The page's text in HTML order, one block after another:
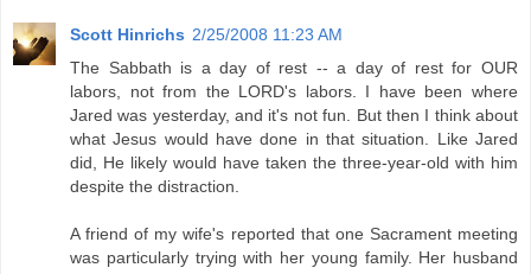
Scott Hinrichs 2/25/2008 11:23 AM
The Sabbath is a day of rest -- a day of rest for OUR
labors, not from the LORD's labors. I have been where
Jared was yesterday, and it's not fun. But then I think about
what Jesus would have done in that situation. Like Jared
did, He likely would have taken the three-year-old with him
despite the distraction.
A friend of my wife's reported that one Sacrament meeting
was particularly trying with her young family. Her husband